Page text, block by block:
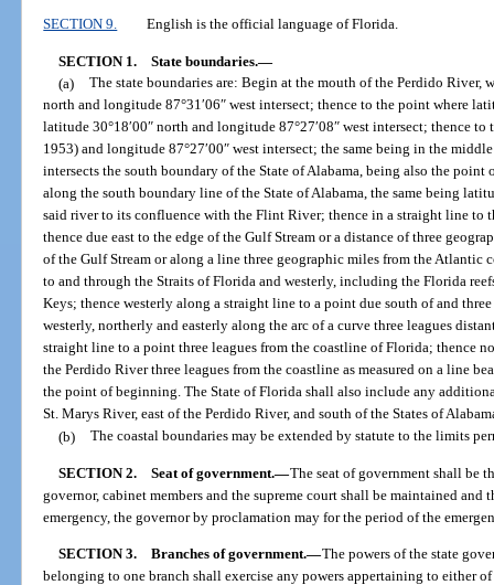
SECTION 9. English is the official language of Florida.
SECTION 1. State boundaries.—
(a) The state boundaries are: Begin at the mouth of the Perdido
north and longitude 87°31′06″ west intersect; thence to the point where
latitude 30°18′00″ north and longitude 87°27′08″ west intersect; thence
1953) and longitude 87°27′00″ west intersect; the same being in the
intersects the south boundary of the State of Alabama, being also the
along the south boundary line of the State of Alabama, the same being
said river to its confluence with the Flint River; thence in a straight line to
thence due east to the edge of the Gulf Stream or a distance of three
of the Gulf Stream or along a line three geographic miles from the
to and through the Straits of Florida and westerly, including the Florida
Keys; thence westerly along a straight line to a point due south of and
westerly, northerly and easterly along the arc of a curve three leagues
straight line to a point three leagues from the coastline of Florida; thence
the Perdido River three leagues from the coastline as measured on a line
the point of beginning. The State of Florida shall also include any
St. Marys River, east of the Perdido River, and south of the States of
(b) The coastal boundaries may be extended by statute to the limits
SECTION 2. Seat of government.—The seat of government shall be
governor, cabinet members and the supreme court shall be maintained
emergency, the governor by proclamation may for the period of the
SECTION 3. Branches of government.—The powers of the state
belonging to one branch shall exercise any powers appertaining to either